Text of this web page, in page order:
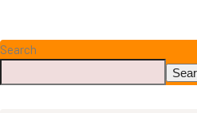
Search